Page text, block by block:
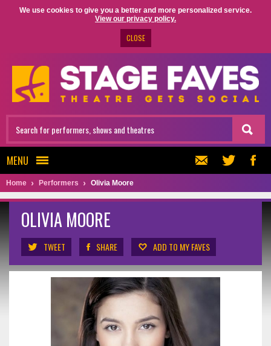
We use cookies to give you a better and more personalized service.
View our privacy policy.
CLOSE
MENU
Home Performers Olivia Moore
OLIVIA MOORE
TWEET SHARE ADD TO MY FAVES